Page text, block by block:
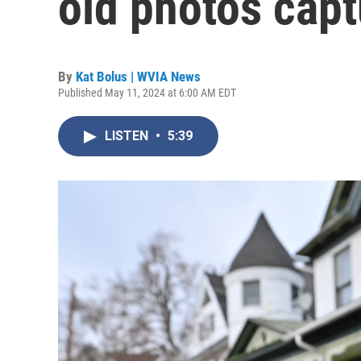
By Kat Bolus | WVIA News
Published May 11, 2024 at 6:00 AM EDT
LISTEN • 5:39